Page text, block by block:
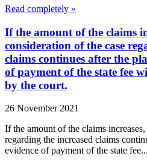
Read completely »
If the amount of the claims
consideration of the case
claims continues after the
of payment of the state fee
by the court.
26 November 2021
If the amount of the claims
regarding the increased claims
evidence of payment of the state fee...